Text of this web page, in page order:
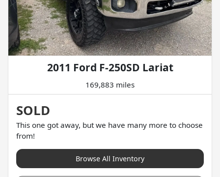
2011 Ford F-250SD Lariat
169,883 miles
SOLD
This one got away, but we have many more to choose
from!
Browse All Inventory